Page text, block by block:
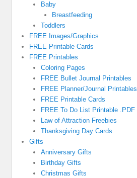
Baby
Breastfeeding
Toddlers
FREE Images/Graphics
FREE Printable Cards
FREE Printables
Coloring Pages
FREE Bullet Journal Printables
FREE Planner/Journal Printables
FREE Printable Cards
FREE To Do List Printable .PDF
Law of Attraction Freebies
Thanksgiving Day Cards
Gifts
Anniversary Gifts
Birthday Gifts
Christmas Gifts